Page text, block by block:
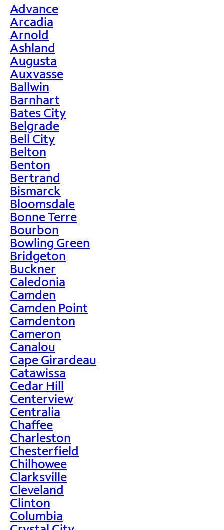
>
Advance
Arcadia
Arnold
Ashland
Augusta
Auxvasse
Ballwin
Barnhart
Bates City
Belgrade
Bell City
Belton
Benton
Bertrand
Bismarck
Bloomsdale
Bonne Terre
Bourbon
Bowling Green
Bridgeton
Buckner
Caledonia
Camden
Camden Point
Camdenton
Cameron
Canalou
Cape Girardeau
Catawissa
Cedar Hill
Centerview
Centralia
Chaffee
Charleston
Chesterfield
Chilhowee
Clarksville
Cleveland
Clinton
Columbia